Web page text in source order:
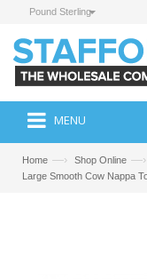
Pound Sterling
MENU
Home —› Shop Online —›
Large Smooth Cow Nappa